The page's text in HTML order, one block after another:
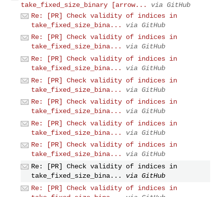
take_fixed_size_binary [arrow...
via GitHub
Re: [PR] Check validity of indices in
take_fixed_size_bina...
via GitHub
Re: [PR] Check validity of indices in
take_fixed_size_bina...
via GitHub
Re: [PR] Check validity of indices in
take_fixed_size_bina...
via GitHub
Re: [PR] Check validity of indices in
take_fixed_size_bina...
via GitHub
Re: [PR] Check validity of indices in
take_fixed_size_bina...
via GitHub
Re: [PR] Check validity of indices in
take_fixed_size_bina...
via GitHub
Re: [PR] Check validity of indices in
take_fixed_size_bina...
via GitHub
Re: [PR] Check validity of indices in
take_fixed_size_bina...
via GitHub
Re: [PR] Check validity of indices in